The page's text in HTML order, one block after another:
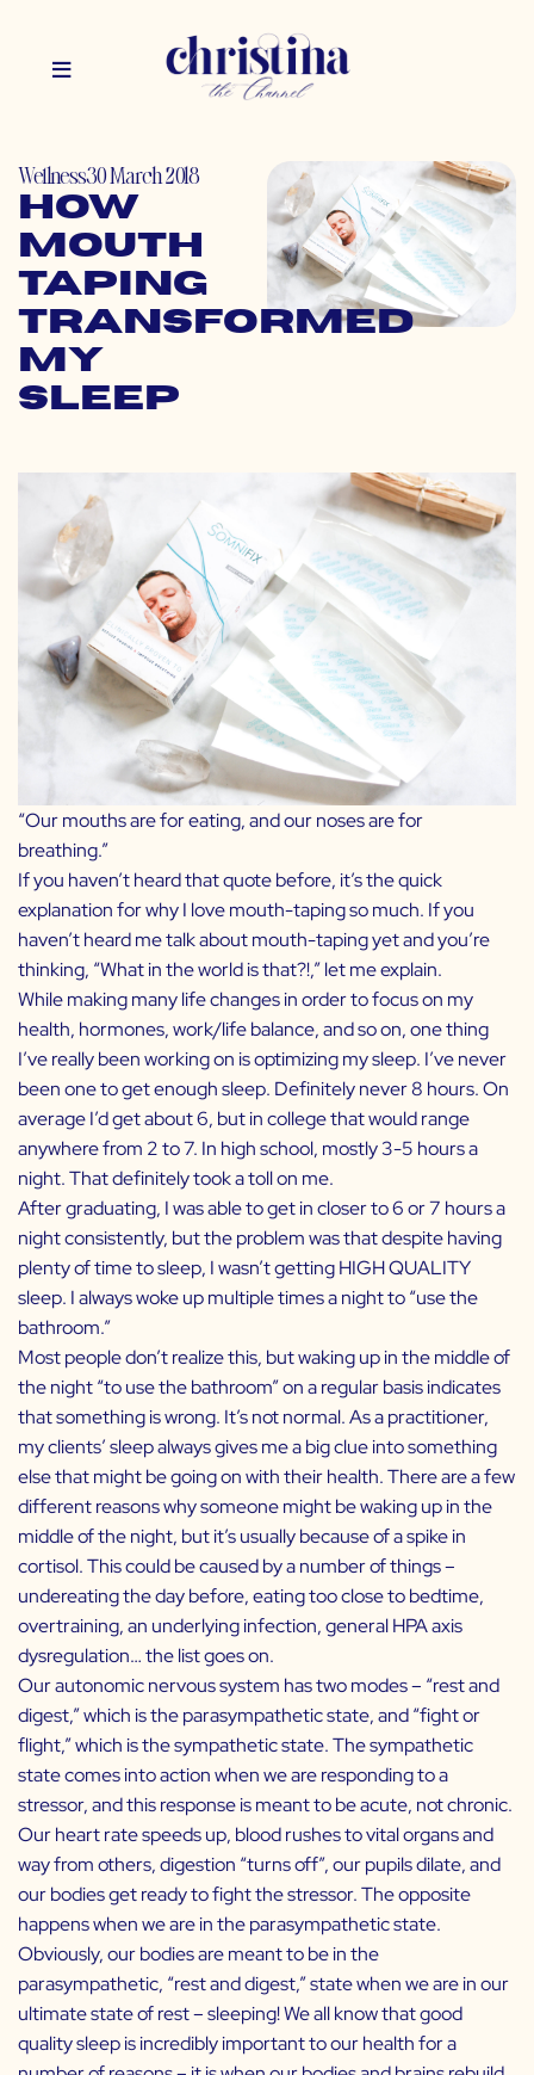
Wellness30 March 2018
How
Mouth
Taping
Transformed
My
Sleep
“Our mouths are for eating, and our noses are for
breathing.”
If you haven’t heard that quote before, it’s the quick
explanation for why I love mouth-taping so much. If you
haven’t heard me talk about mouth-taping yet and you’re
thinking, “What in the world is that?!,” let me explain.
While making many life changes in order to focus on my
health, hormones, work/life balance, and so on, one thing
I’ve really been working on is optimizing my sleep. I’ve never
been one to get enough sleep. Definitely never 8 hours. On
average I’d get about 6, but in college that would range
anywhere from 2 to 7. In high school, mostly 3-5 hours a
night. That definitely took a toll on me.
After graduating, I was able to get in closer to 6 or 7 hours a
night consistently, but the problem was that despite having
plenty of time to sleep, I wasn’t getting HIGH QUALITY
sleep. I always woke up multiple times a night to “use the
bathroom.”
Most people don’t realize this, but waking up in the middle of
the night “to use the bathroom” on a regular basis indicates
that something is wrong. It’s not normal. As a practitioner,
my clients’ sleep always gives me a big clue into something
else that might be going on with their health. There are a few
different reasons why someone might be waking up in the
middle of the night, but it’s usually because of a spike in
cortisol. This could be caused by a number of things –
undereating the day before, eating too close to bedtime,
overtraining, an underlying infection, general HPA axis
dysregulation… the list goes on.
Our autonomic nervous system has two modes – “rest and
digest,” which is the parasympathetic state, and “fight or
flight,” which is the sympathetic state. The sympathetic
state comes into action when we are responding to a
stressor, and this response is meant to be acute, not chronic.
Our heart rate speeds up, blood rushes to vital organs and
way from others, digestion “turns off”, our pupils dilate, and
our bodies get ready to fight the stressor. The opposite
happens when we are in the parasympathetic state.
Obviously, our bodies are meant to be in the
parasympathetic, “rest and digest,” state when we are in our
ultimate state of rest – sleeping! We all know that good
quality sleep is incredibly important to our health for a